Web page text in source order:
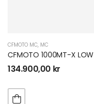
CFMOTO MC, MC
CFMOTO 1000MT-X LOW
134.900,00 kr